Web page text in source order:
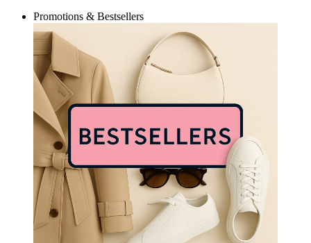
Promotions & Bestsellers